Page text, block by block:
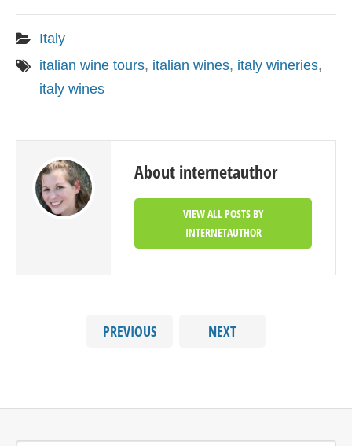
Italy
italian wine tours, italian wines, italy wineries,
italy wines
About internetauthor
VIEW ALL POSTS BY
INTERNETAUTHOR
PREVIOUS NEXT